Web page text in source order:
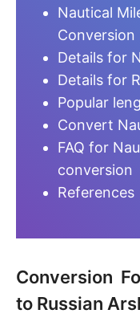
Nautical
Conversion
Details for
Details for
Popular
Convert
FAQ for
conversion
References
Conversion
to Russian